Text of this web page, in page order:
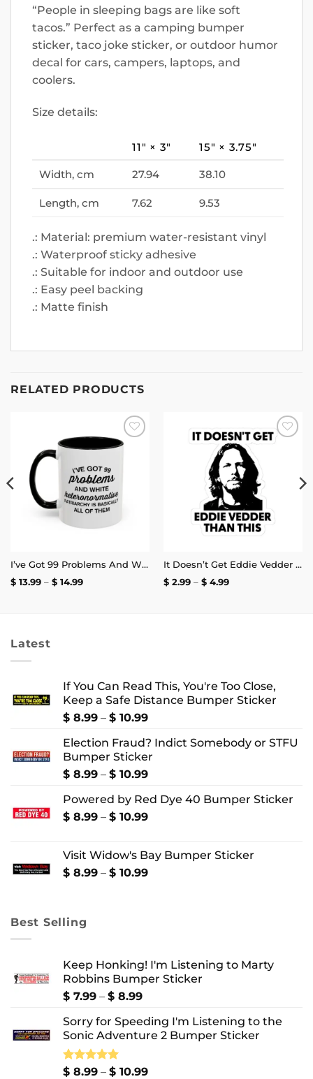
“People in sleeping bags are like soft
tacos.” Perfect as a camping bumper
sticker, taco joke sticker, or outdoor humor
decal for cars, campers, laptops, and
coolers.
Size details:
11″ × 3″ 15″ × 3.75″
Width, cm 27.94 38.10
Length, cm 7.62 9.53
.: Material: premium water-resistant vinyl
.: Waterproof sticky adhesive
.: Suitable for indoor and outdoor use
.: Easy peel backing
.: Matte finish
RELATED PRODUCTS
Add to
I’ve Got 99 Problems And White Heteronormative Patriarchy Is Basically All Of Them Mug
$13.99 – $14.99Price
It Doesn’t Get Eddie Vedder Than This Sticker
$2.99 – $4.99Price
Latest
If You Can Read This, You're Too Close,
Keep a Safe Distance Bumper Sticker
$ 8.99 – $ 10.99Price
$ 8.99
through
$ 10.99
Election Fraud? Indict Somebody or STFU
Bumper Sticker
$ 8.99 – $ 10.99Price
$ 8.99
through
Powered by Red Dye 40 Bumper Sticker
$ 8.99 – $ 10.99Price
through
$ 10.99
Visit Widow's Bay Bumper Sticker
$ 8.99 – $ 10.99Price
Best Selling
Keep Honking! I'm Listening to Marty
Robbins Bumper Sticker
$ 7.99 – $ 8.99Price
$ 7.99
through
Sorry for Speeding I'm Listening to the
Sonic Adventure 2 Bumper Sticker
Rated5.00
$ 8.99 – $ 10.99Price